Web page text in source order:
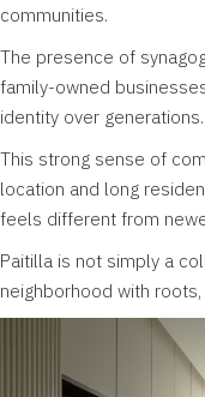
communities.
The presence of
family-owned
identity over generations.
This strong sense of
location and long
feels different from
Paitilla is not simply a
neighborhood with